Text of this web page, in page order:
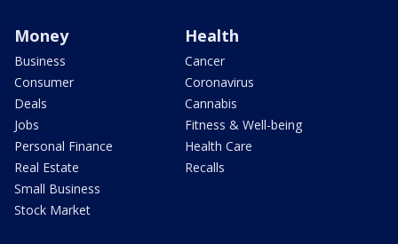
Money
Business
Consumer
Deals
Jobs
Personal Finance
Real Estate
Small Business
Stock Market
Health
Cancer
Coronavirus
Cannabis
Fitness & Well-being
Health Care
Recalls